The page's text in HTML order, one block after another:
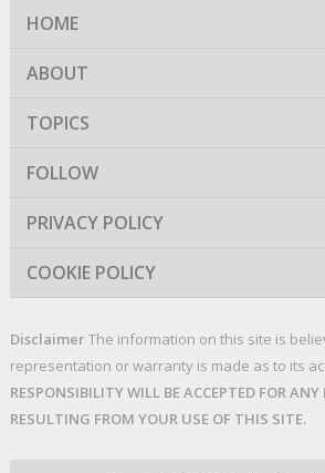
HOME
ABOUT
TOPICS
FOLLOW
PRIVACY POLICY
COOKIE POLICY
DisclaimerThe information on this site is
representation or warranty is made as to its
RESPONSIBILITY WILL BE ACCEPTED FOR
RESULTING FROM YOUR USE OF THIS SITE.